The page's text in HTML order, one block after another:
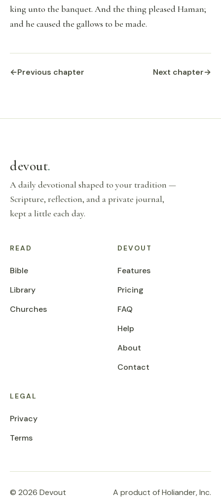
king unto the banquet. And the thing pleased Haman;
and he caused the gallows to be made.
←Previous chapter Next chapter→
devout.
A daily devotional shaped to your tradition —
Scripture, reflection, and a private journal,
kept a little each day.
READ
Bible
Library
Churches
DEVOUT
Features
Pricing
FAQ
Help
About
Contact
LEGAL
Privacy
Terms
© 2026 Devout A product of Holiander, Inc.